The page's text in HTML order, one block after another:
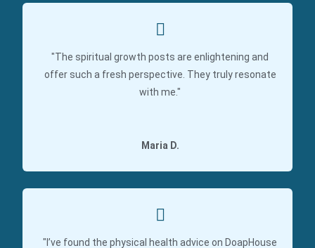
"The spiritual growth posts are enlightening and
offer such a fresh perspective. They truly resonate
with me."
Maria D.
"I’ve found the physical health advice on DoapHouse